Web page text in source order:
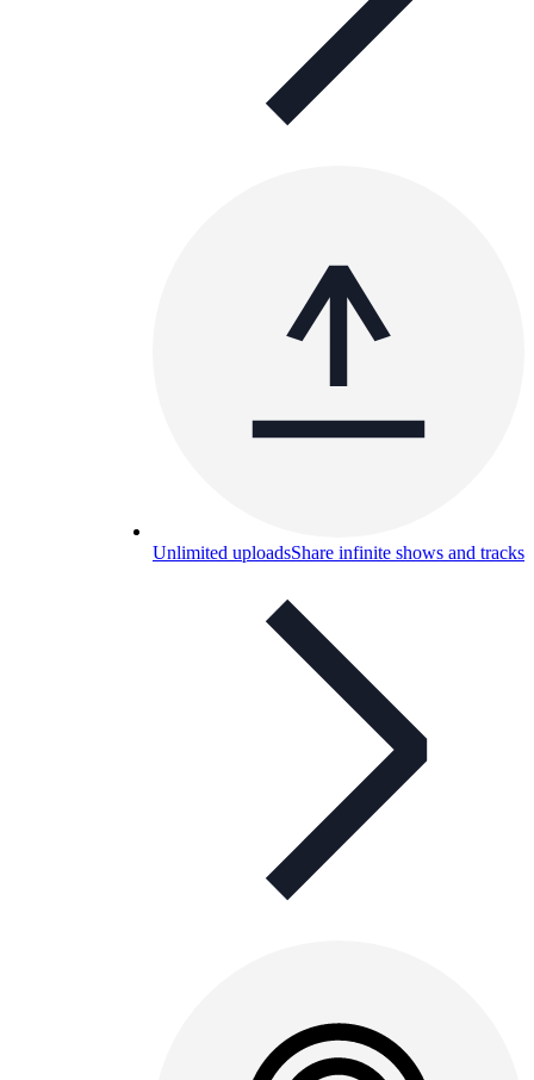
Unlimited uploadsShare infinite shows and tracks